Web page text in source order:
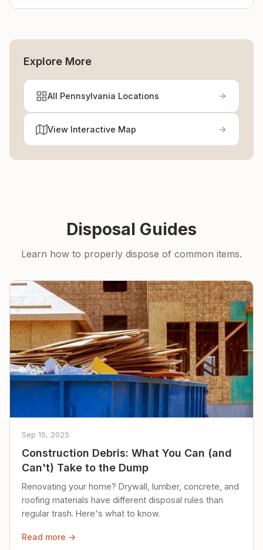
Explore More
All Pennsylvania Locations
View Interactive Map
Disposal Guides
Learn how to properly dispose of common items.
Sep 15, 2025
Construction Debris: What You Can (and
Can't) Take to the Dump
Renovating your home? Drywall, lumber, concrete, and
roofing materials have different disposal rules than
regular trash. Here's what to know.
Read more →